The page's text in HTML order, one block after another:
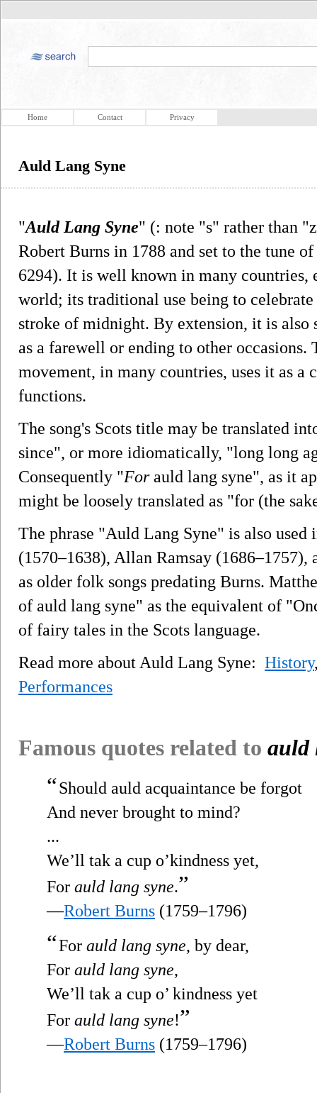
Home Contact Privacy
Auld Lang Syne
"Auld Lang Syne" (: note "s" rather than
Robert Burns in 1788 and set to the tune
6294). It is well known in many countries,
world; its traditional use being to
stroke of midnight. By extension, it is also
as a farewell or ending to other
movement, in many countries, uses it as a
functions.
The song's Scots title may be translated
since", or more idiomatically, "long long
Consequently "Forauld lang syne", as it
might be loosely translated as "for (the
The phrase "Auld Lang Syne" is also
(1570–1638), Allan Ramsay (1686–1757),
as older folk songs predating Burns.
of auld lang syne" as the equivalent of
of fairy tales in the Scots language.
Read more about Auld Lang Syne: History
Performances
Famous quotes related to auld
“Should auld acquaintance be forgot
And never brought to mind?
...
We’ll tak a cup o’kindness yet,
For auld lang syne.”
—Robert Burns (1759–1796)
“For auld lang syne, by dear,
For auld lang syne,
We’ll tak a cup o’ kindness yet
For auld lang syne!”
—Robert Burns (1759–1796)